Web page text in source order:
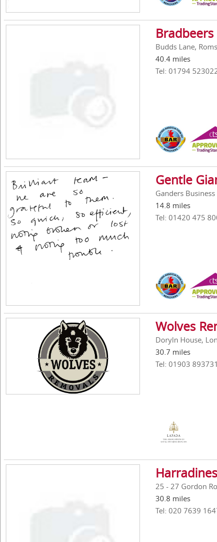
Budds Lane,
40.4 miles
Tel: 01794
Gentle
Ganders
14.8 miles
Tel: 01420 475
Wolves
Doryln House,
30.7 miles
Tel: 01903
25 - 27 Gordon
30.8 miles
Tel: 020 7639